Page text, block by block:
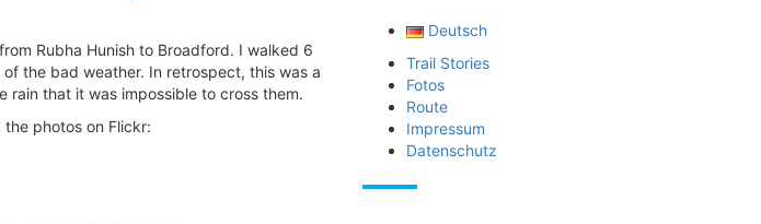
Rubha Hunish to Broadford. I walked 6
the bad weather. In retrospect, this was a
rain that it was impossible to cross them.
photos on Flickr:
Deutsch
Trail Stories
Fotos
Route
Impressum
Datenschutz